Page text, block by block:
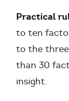
Practical
to ten
to the
than 30
insight.